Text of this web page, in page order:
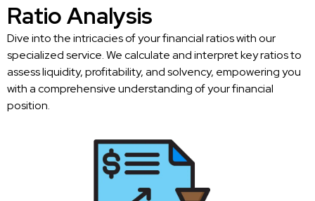
Ratio Analysis
Dive into the intricacies of your financial ratios with our
specialized service. We calculate and interpret key ratios to
assess liquidity, profitability, and solvency, empowering you
with a comprehensive understanding of your financial
position.